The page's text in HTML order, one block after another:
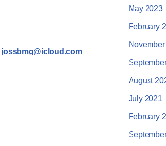
jossbmg@icloud.com
May 2023
February
August
July 2021
February